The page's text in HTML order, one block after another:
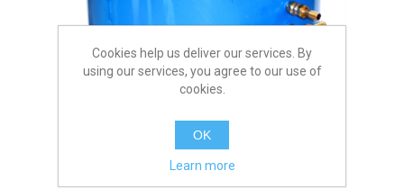
Cookies help us deliver our services. By
using our services, you agree to our use of
cookies.
OK
Learn more